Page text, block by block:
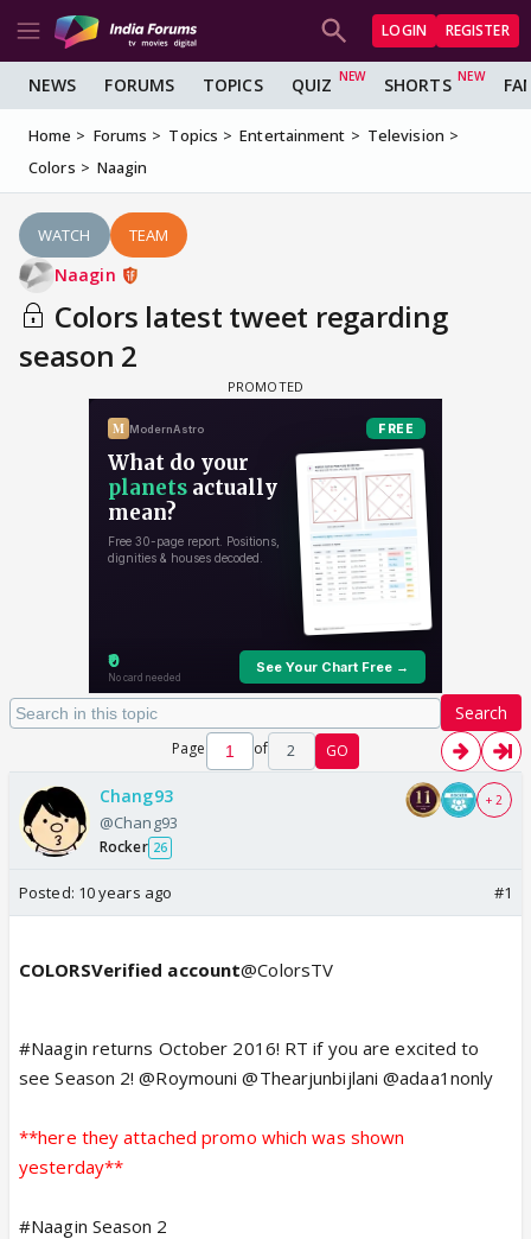
LOGIN REGISTER
NEWS FORUMS TOPICS QUIZ SHORTS
Home Forums Topics Entertainment
Television
Colors
Naagin
WATCH TEAM
Naagin
Colors latest tweet regarding
season 2
Search
Page of 2 GO
Chang93
@Chang93
Rocker 26
+ 2
Posted: 10 years ago #1
COLORSVerified account@ColorsTV
#Naagin returns October 2016! RT if you are excited to
see Season 2! @Roymouni @Thearjunbijlani @adaa1nonly
**here they attached promo which was shown
yesterday**
#Naagin Season 2